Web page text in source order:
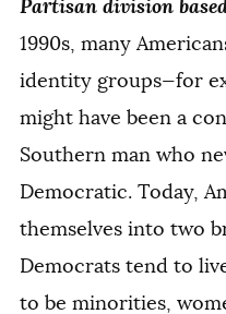
Partisan division
1990s, many
identity groups—for
might have been a
Southern man who
Democratic. Today,
themselves into two
Democrats tend to
to be minorities,